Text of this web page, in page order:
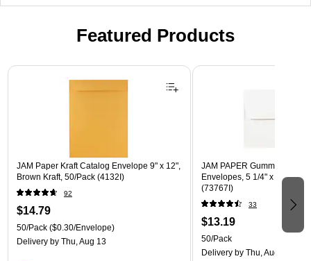
Featured Products
Page 1 of 3
JAM Paper Kraft Catalog Envelope 9" x 12",
Brown Kraft, 50/Pack (4132I)
92
$14.79
50/Pack ($0.30/Envelope)
Delivery by Thu, Aug 13
JAM PAPER Gummed A7
Envelopes, 5 1/4" x 7 1/4",
(73767I)
33
$13.19
50/Pack
Delivery by Thu, Aug 13